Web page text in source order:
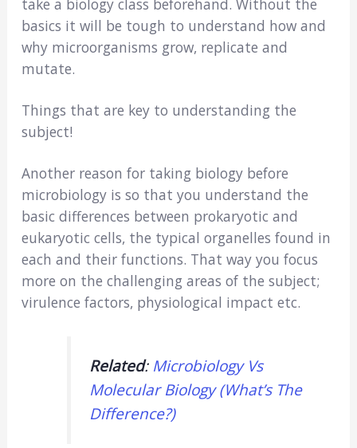
basics it will be tough to understand how and
why microorganisms grow, replicate and
mutate.
Things that are key to understanding the
subject!
Another reason for taking biology before
microbiology is so that you understand the
basic differences between prokaryotic and
eukaryotic cells, the typical organelles found in
each and their functions. That way you focus
more on the challenging areas of the subject;
virulence factors, physiological impact etc.
Related: Microbiology Vs
Molecular Biology (What’s The
Difference?)